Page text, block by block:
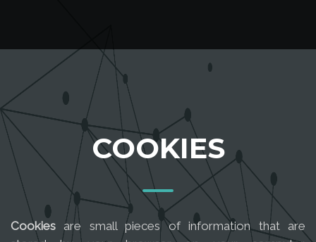
COOKIES
Cookies are small pieces of information that are